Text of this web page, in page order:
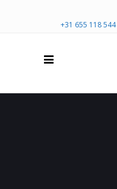
+31 655 118 544